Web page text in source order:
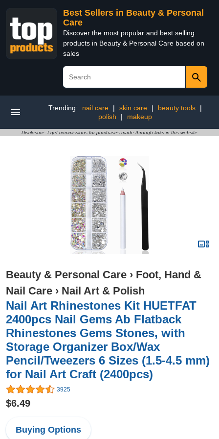
Best Sellers in Beauty & Personal
Care
Discover the most popular and best selling
products in Beauty & Personal Care based on
sales
Trending: nail care | skin care | beauty tools
|
polish
| makeup
Disclosure: I get commissions for purchases made through links in this website
Beauty & Personal Care › Foot, Hand &
Nail Care › Nail Art & Polish
Nail Art Rhinestones Kit HUETFAT
2400pcs Nail Gems Ab Flatback
Rhinestones Gems Stones, with
Storage Organizer Box/Wax
Pencil/Tweezers 6 Sizes (1.5-4.5 mm)
for Nail Art Craft (2400pcs)
3925
$6.49
Buying Options